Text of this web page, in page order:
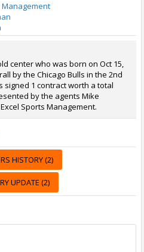
Management
center who was born on Oct 15,
by the Chicago Bulls in the 2nd
signed 1 contract worth a total
by the agents Mike
Sports Management.
HISTORY (2)
UPDATE (2)